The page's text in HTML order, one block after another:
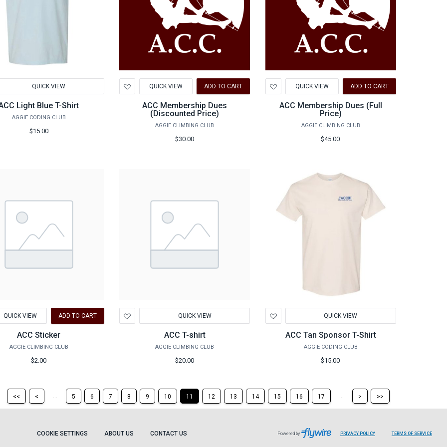
QUICK VIEW
Light Blue T-Shirt
AGGIE CODING CLUB
$15.00
to
Wishlist
QUICK VIEW ADD TO CART
ACC Membership Dues
(Discounted Price)
AGGIE CLIMBING CLUB
$30.00
to
Wishlist
QUICK VIEW ADD TO CART
ACC Membership Dues (Full
Price)
AGGIE CLIMBING CLUB
$45.00
QUICK VIEW ADD TO CART
ACC Sticker
AGGIE CLIMBING CLUB
$2.00
to
QUICK VIEW
ACC T-shirt
AGGIE CLIMBING CLUB
$20.00
to
Wishlist
QUICK VIEW
ACC Tan Sponsor T-Shirt
AGGIE CODING CLUB
$15.00
Return
to
page
<<
Return
page
< ... 5 6 7 8 9 10 11 12 13 14 15 16 17 ...
Skip
to
page
>
page
>>
COOKIE SETTINGS ABOUT US CONTACT US Powered by PRIVACY POLICY TERMS OF SERVICE